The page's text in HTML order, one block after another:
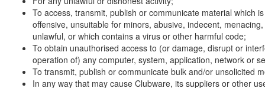
To access, transmit, publish or communicate material which
offensive, unsuitable for minors, abusive, indecent,
unlawful, or which contains a virus or other harmful code;
To obtain unauthorised access to (or damage, disrupt or
operation of) any computer, system, application, network or
To transmit, publish or communicate bulk and/or unsolicited
In any way that may cause Clubware, its suppliers or other